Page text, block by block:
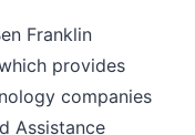
Franklin
provides
companies
Assistance